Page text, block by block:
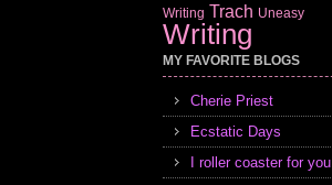
Writing Trach Uneasy
Writing
MY FAVORITE BLOGS
Cherie Priest
Ecstatic Days
I roller coaster for you